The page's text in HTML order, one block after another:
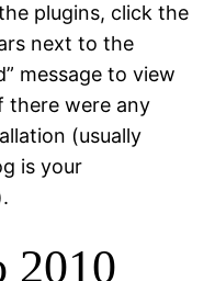
plugins, click the
next to the
message to view
there were any
(usually
is your
2010